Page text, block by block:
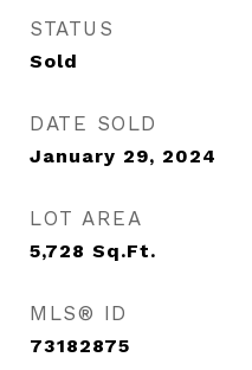
STATUS
Sold
DATE SOLD
January 29, 2024
LOT AREA
5,728 Sq.Ft.
MLS® ID
73182875